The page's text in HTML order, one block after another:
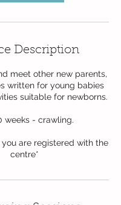
Description
meet other new parents,
written for young babies
suitable for newborns.
weeks - crawling.
you are registered with the
centre*